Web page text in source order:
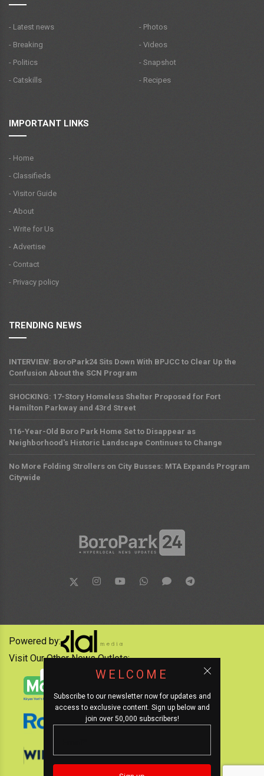
- Latest news
- Breaking
- Politics
- Catskills
- Photos
- Videos
- Snapshot
- Recipes
IMPORTANT LINKS
- Home
- Classifieds
- Visitor Guide
- About
- Write for Us
- Advertise
- Contact
- Privacy policy
TRENDING NEWS
INTERVIEW: BoroPark24 Sits Down With BPJCC to Clear Up the
Confusion About the SCN Program
SHOCKING: 17-Story Homeless Shelter Proposed for Fort
Hamilton Parkway and 43rd Street
116-Year-Old Boro Park Home Set to Disappear as
Neighborhood's Historic Landscape Continues to Change
No More Folding Strollers on City Busses: MTA Expands Program
Citywide
WELCOME
Subscribe to our newsletter now for updates and
access to exclusive content. Sign up below and
join over 50,000 subscribers!
Powered by:
Visit Our Other News Outlets: